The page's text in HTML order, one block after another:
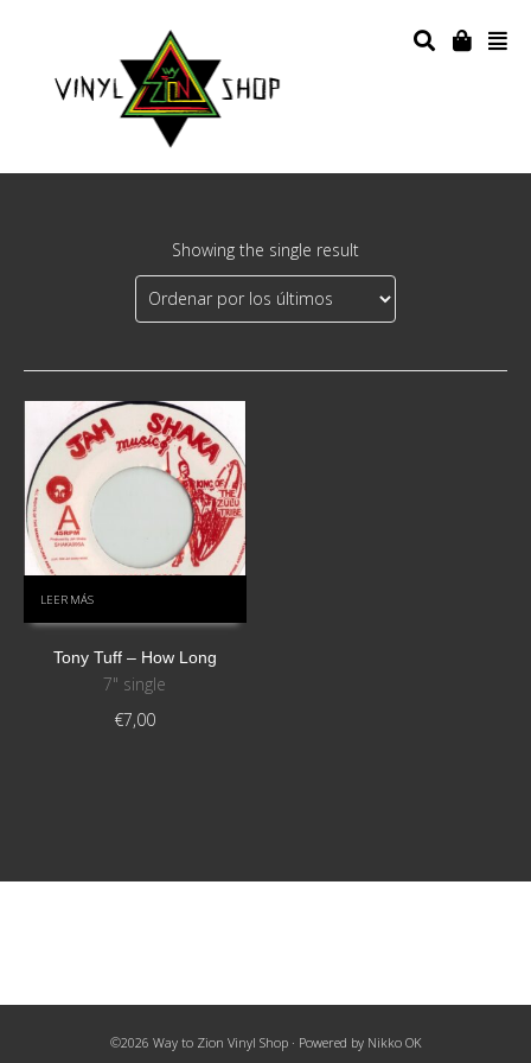
Showing the single result
LEER MÁS
Tony Tuff – How Long
7" single
€7,00
©2026 Way to Zion Vinyl Shop · Powered by Nikko OK